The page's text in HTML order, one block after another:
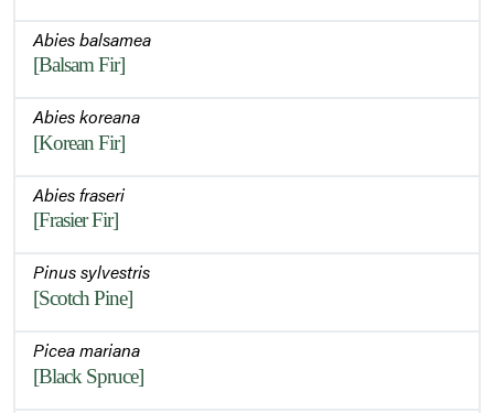
Abies balsamea
[Balsam Fir]
Abies koreana
[Korean Fir]
Abies fraseri
[Frasier Fir]
Pinus sylvestris
[Scotch Pine]
Picea mariana
[Black Spruce]